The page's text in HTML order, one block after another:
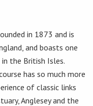
in 1873 and is
and boasts one
the British Isles.
has so much more
of classic links
Anglesey and the